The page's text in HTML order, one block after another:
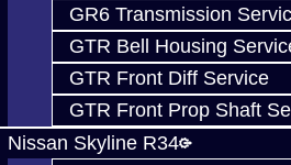
GR6 Transmission
GTR Bell Housing
GTR Front Diff Service
GTR Front Prop Shaft
Nissan Skyline R34